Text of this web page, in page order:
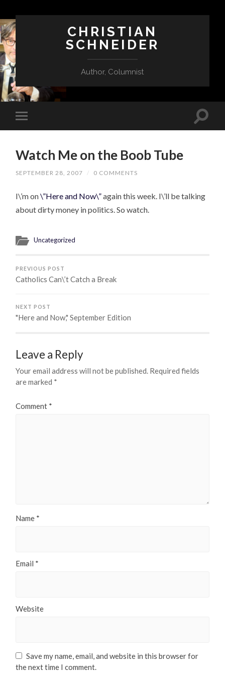
CHRISTIAN
SCHNEIDER
Author, Columnist
Watch Me on the Boob Tube
SEPTEMBER 28, 2007 / 0 COMMENTS
I\’m on\”Here and Now\”again this week. I\’ll be talking
about dirty money in politics. So watch.
Uncategorized
PREVIOUS POST
Catholics Can\’t Catch a Break
NEXT POST
"Here and Now," September Edition
Leave a Reply
Your email address will not be published. Required fields
are marked *
Comment *
Name *
Email *
Website
Save my name, email, and website in this browser for
the next time I comment.